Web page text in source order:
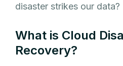
disaster strikes our data?
What is Cloud
Recovery?